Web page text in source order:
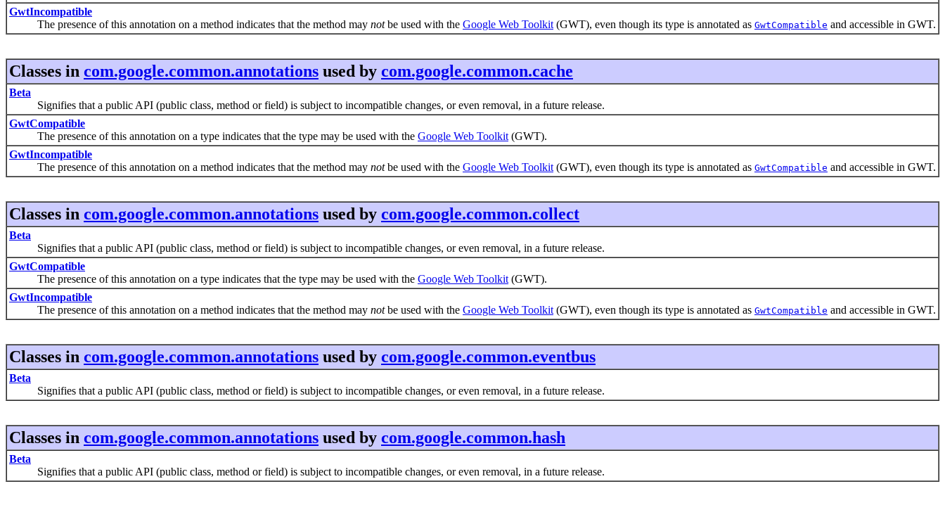
GwtIncompatible
The presence of this annotation on a method indicates that the method may notbe used with the Google Web Toolkit (GWT), even though its type is annotated as GwtCompatible and accessible in GWT.
Classes in com.google.common.annotations used by com.google.common.cache
Beta
Signifies that a public API (public class, method or field) is subject to incompatible changes, or even removal, in a future release.
GwtCompatible
The presence of this annotation on a type indicates that the type may be used with the Google Web Toolkit (GWT).
GwtIncompatible
The presence of this annotation on a method indicates that the method may notbe used with the Google Web Toolkit (GWT), even though its type is annotated as GwtCompatible and accessible in GWT.
Classes in com.google.common.annotations used by com.google.common.collect
Beta
Signifies that a public API (public class, method or field) is subject to incompatible changes, or even removal, in a future release.
GwtCompatible
The presence of this annotation on a type indicates that the type may be used with the Google Web Toolkit (GWT).
GwtIncompatible
The presence of this annotation on a method indicates that the method may notbe used with the Google Web Toolkit (GWT), even though its type is annotated as GwtCompatible and accessible in GWT.
Classes in com.google.common.annotations used by com.google.common.eventbus
Beta
Signifies that a public API (public class, method or field) is subject to incompatible changes, or even removal, in a future release.
Classes in com.google.common.annotations used by com.google.common.hash
Beta
Signifies that a public API (public class, method or field) is subject to incompatible changes, or even removal, in a future release.